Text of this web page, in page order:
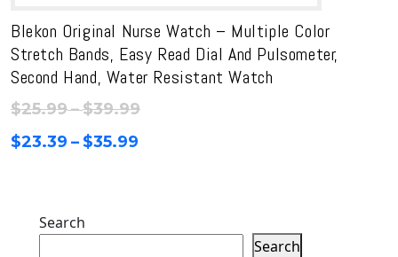
Blekon Original Nurse Watch – Multiple Color
Stretch Bands, Easy Read Dial And Pulsometer,
Second Hand, Water Resistant Watch
$25.99–$39.99Price
$23.39 – $35.99
$35.99
Search
Search